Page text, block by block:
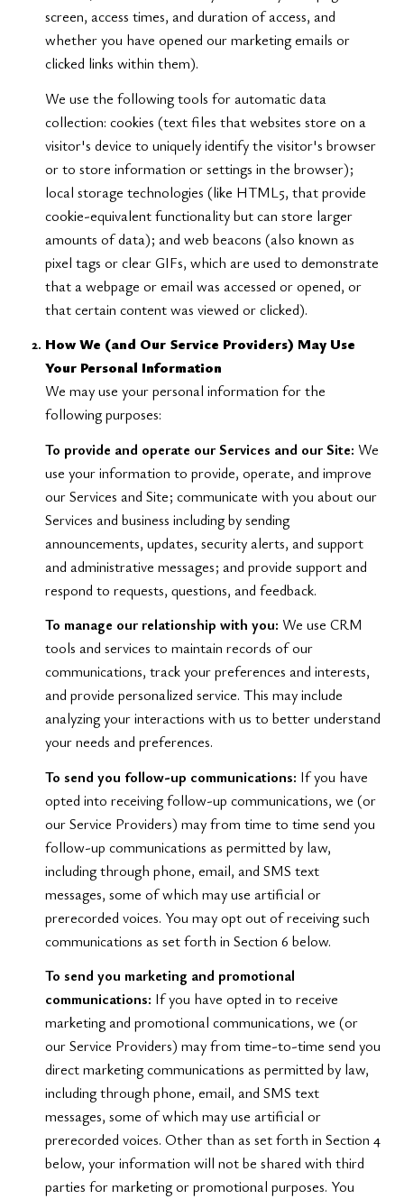
screen, access times, and duration of access, and
whether you have opened our marketing emails or
clicked links within them).
We use the following tools for automatic data
collection: cookies (text files that websites store on a
visitor's device to uniquely identify the visitor's browser
or to store information or settings in the browser);
local storage technologies (like HTML5, that provide
cookie-equivalent functionality but can store larger
amounts of data); and web beacons (also known as
pixel tags or clear GIFs, which are used to demonstrate
that a webpage or email was accessed or opened, or
that certain content was viewed or clicked).
How We (and Our Service Providers) May Use
Your Personal Information
We may use your personal information for the
following purposes:
To provide and operate our Services and our Site: We
use your information to provide, operate, and improve
our Services and Site; communicate with you about our
Services and business including by sending
announcements, updates, security alerts, and support
and administrative messages; and provide support and
respond to requests, questions, and feedback.
To manage our relationship with you: We use CRM
tools and services to maintain records of our
communications, track your preferences and interests,
and provide personalized service. This may include
analyzing your interactions with us to better understand
your needs and preferences.
To send you follow-up communications: If you have
opted into receiving follow-up communications, we (or
our Service Providers) may from time to time send you
follow-up communications as permitted by law,
including through phone, email, and SMS text
messages, some of which may use artificial or
prerecorded voices. You may opt out of receiving such
communications as set forth in Section 6 below.
To send you marketing and promotional
communications: If you have opted in to receive
marketing and promotional communications, we (or
our Service Providers) may from time-to-time send you
direct marketing communications as permitted by law,
including through phone, email, and SMS text
messages, some of which may use artificial or
prerecorded voices. Other than as set forth in Section 4
below, your information will not be shared with third
parties for marketing or promotional purposes. You